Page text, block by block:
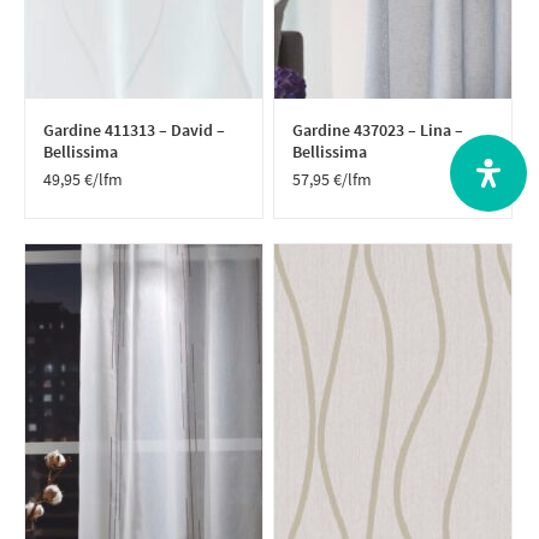
Gardine 411313 – David –
Bellissima
49,95€/lfm
Gardine 437023 – Lina –
Bellissima
57,95€/lfm